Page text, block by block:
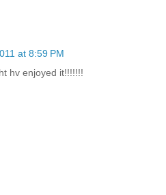
at 8:59 PM
hv enjoyed it!!!!!!!